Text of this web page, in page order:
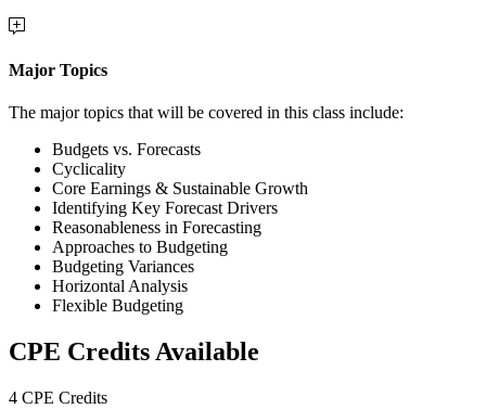
Major Topics
The major topics that will be covered in this class include:
Budgets vs. Forecasts
Cyclicality
Core Earnings & Sustainable Growth
Identifying Key Forecast Drivers
Reasonableness in Forecasting
Approaches to Budgeting
Budgeting Variances
Horizontal Analysis
Flexible Budgeting
CPE Credits Available
4 CPE Credits